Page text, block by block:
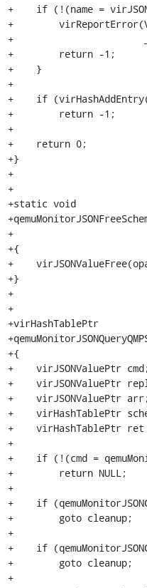
+    if (!(name =
+
+
+        return -1;
+    }
+
+    if
+        return -1;
+
+    return 0;
+}
+
+
+static void
+
+{
+
+}
+
+
+virHashTablePtr
+{
+    virJSONValuePtr cmd;
+    virJSONValuePtr
+    virJSONValuePtr arr;
+    virHashTablePtr
+    virHashTablePtr ret
+
+    if (!(cmd =
+        return NULL;
+
+    if
+        goto cleanup;
+
+    if
+        goto cleanup;
+